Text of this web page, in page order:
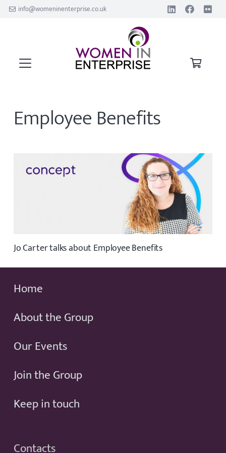
info@womeninenterprise.co.uk
Employee Benefits
Jo Carter talks about Employee Benefits
Home
About the Group
Our Events
Join the Group
Keep in touch
Contacts